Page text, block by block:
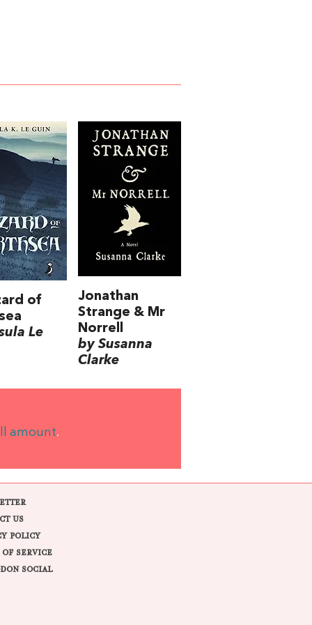
of
Le
Jonathan
Strange & Mr
Norrell
by Susanna
Clarke
amount.
US
POLICY
SERVICE
SOCIAL